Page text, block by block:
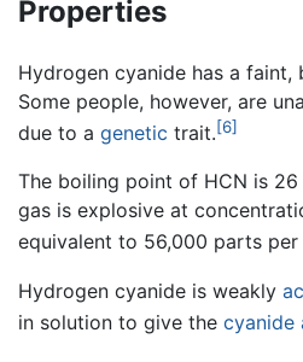
Properties
Hydrogen cyanide has a faint,
Some people, however, are
due to a genetic trait.[6]
The boiling point of HCN is 26
gas is explosive at
equivalent to 56,000 parts
Hydrogen cyanide is weakly
in solution to give the cyanide